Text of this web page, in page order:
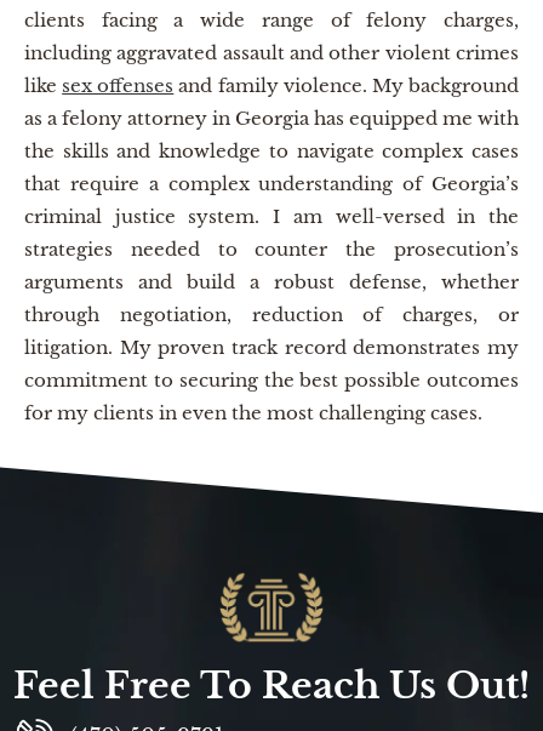
clients facing a wide range of felony charges,
including aggravated assault and other violent crimes
like sex offenses and family violence. My background
as a felony attorney in Georgia has equipped me with
the skills and knowledge to navigate complex cases
that require a complex understanding of Georgia’s
criminal justice system. I am well-versed in the
strategies needed to counter the prosecution’s
arguments and build a robust defense, whether
through negotiation, reduction of charges, or
litigation. My proven track record demonstrates my
commitment to securing the best possible outcomes
for my clients in even the most challenging cases.
Feel Free To Reach Us Out!